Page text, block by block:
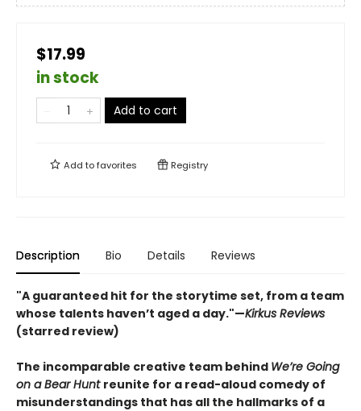
$17.99
in stock
Add to cart
Add tofavorites Registry
Description Bio Details Reviews
"A guaranteed hit for the storytime set, from a team
whose talents haven’t aged a day."—Kirkus Reviews
(starred review)
The incomparable creative team behind We’re Going
on a Bear Hunt reunite for a read-aloud comedy of
misunderstandings that has all the hallmarks of a